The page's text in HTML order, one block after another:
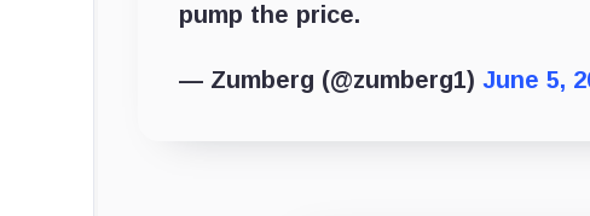
pump the price.
— Zumberg (@zumberg1) June 5,